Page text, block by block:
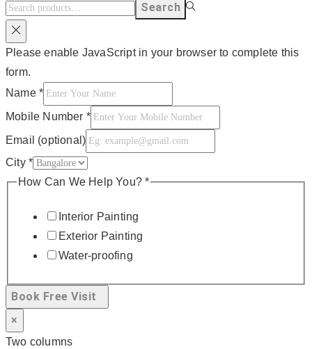
Search
Please enable JavaScript in your browser to complete this
form.
Name *
Mobile Number *
Email (optional)
City *
How Can We Help You?*
Interior Painting
Exterior Painting
Water-proofing
Book Free Visit
×
Two columns